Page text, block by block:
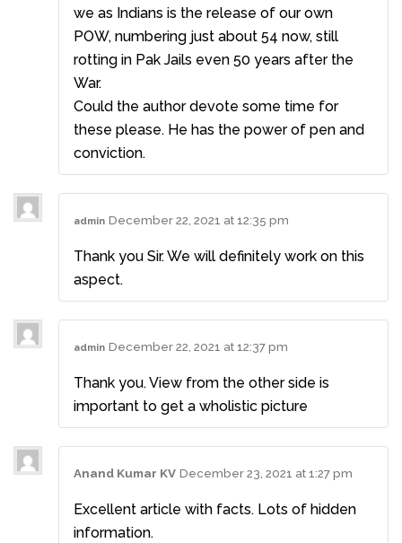
we as Indians is the release of our own
POW, numbering just about 54 now, still
rotting in Pak Jails even 50 years after the
War.
Could the author devote some time for
these please. He has the power of pen and
conviction.
admin December 22, 2021 at 12:35 pm
Thank you Sir. We will definitely work on this
aspect.
admin December 22, 2021 at 12:37 pm
Thank you. View from the other side is
important to get a wholistic picture
Anand Kumar KV December 23, 2021 at 1:27 pm
Excellent article with facts. Lots of hidden
information.